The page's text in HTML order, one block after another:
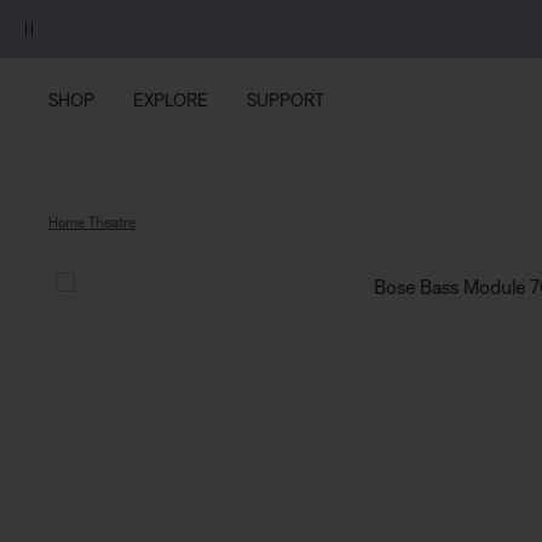
SHOP EXPLORE SUPPORT
Home Theatre
Bose